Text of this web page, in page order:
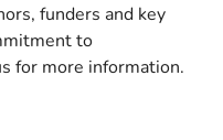
funders and key
to
for more information.